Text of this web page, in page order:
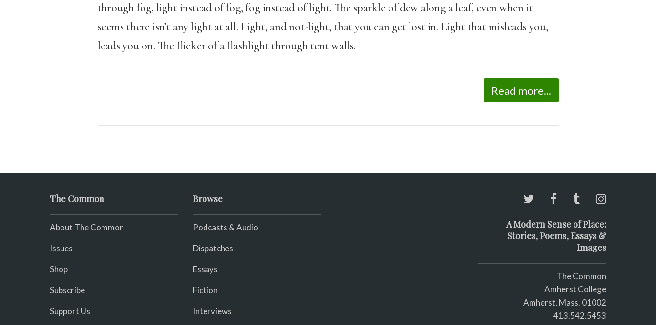
through fog, light instead of fog, fog instead of light. The sparkle of dew along a leaf, even when it
seems there isn’t any light at all. Light, and not-light, that you can get lost in. Light that misleads you,
leads you on. The flicker of a flashlight through tent walls.
Read more...
The Common
About The Common
Issues
Shop
Subscribe
Support Us
Browse
Podcasts & Audio
Dispatches
Essays
Fiction
Interviews
A Modern Sense of Place:
Stories, Poems, Essays &
Images
The Common
Amherst College
Amherst, Mass. 01002
413.542.5453